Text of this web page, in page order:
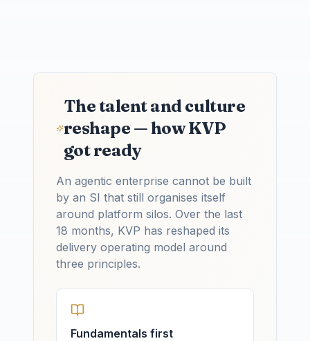
The talent and culture
reshape — how KVP
got ready
An agentic enterprise cannot be built
by an SI that still organises itself
around platform silos. Over the last
18 months, KVP has reshaped its
delivery operating model around
three principles.
Fundamentals first